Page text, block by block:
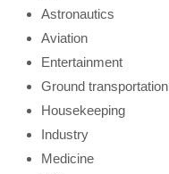
Astronautics
Aviation
Entertainment
Ground transportation
Housekeeping
Industry
Medicine